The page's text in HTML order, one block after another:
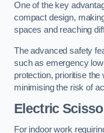
One of the key
compact design,
spaces and reaching
The advanced safety
such as emergency
protection, prioritise
minimising the risk of
Electric
For indoor work